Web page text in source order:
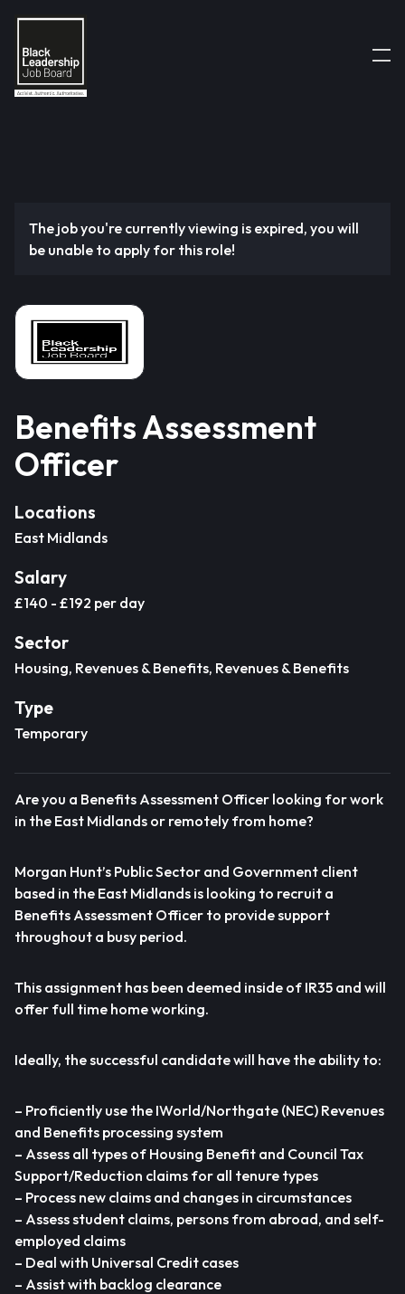
The job you're currently viewing is expired, you will
be unable to apply for this role!
Benefits Assessment
Officer
Locations
East Midlands
Salary
£140 - £192 per day
Sector
Housing, Revenues & Benefits, Revenues & Benefits
Type
Temporary
Are you a Benefits Assessment Officer looking for work
in the East Midlands or remotely from home?
Morgan Hunt’s Public Sector and Government client
based in the East Midlands is looking to recruit a
Benefits Assessment Officer to provide support
throughout a busy period.
This assignment has been deemed inside of IR35 and will
offer full time home working.
Ideally, the successful candidate will have the ability to:
– Proficiently use the IWorld/Northgate (NEC) Revenues
and Benefits processing system
– Assess all types of Housing Benefit and Council Tax
Support/Reduction claims for all tenure types
– Process new claims and changes in circumstances
– Assess student claims, persons from abroad, and self-
employed claims
– Deal with Universal Credit cases
– Assist with backlog clearance